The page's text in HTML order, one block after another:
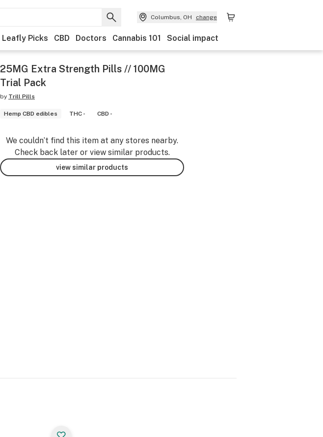
Columbus, OH change
Leafly Picks CBD Doctors Cannabis 101 Social impact
25MG Extra Strength Pills // 100MG
Trial Pack
by Trill Pills
Hemp CBD edibles THC - CBD -
We couldn’t find this item at any stores nearby.
Check back later or view similar products.
view similar products